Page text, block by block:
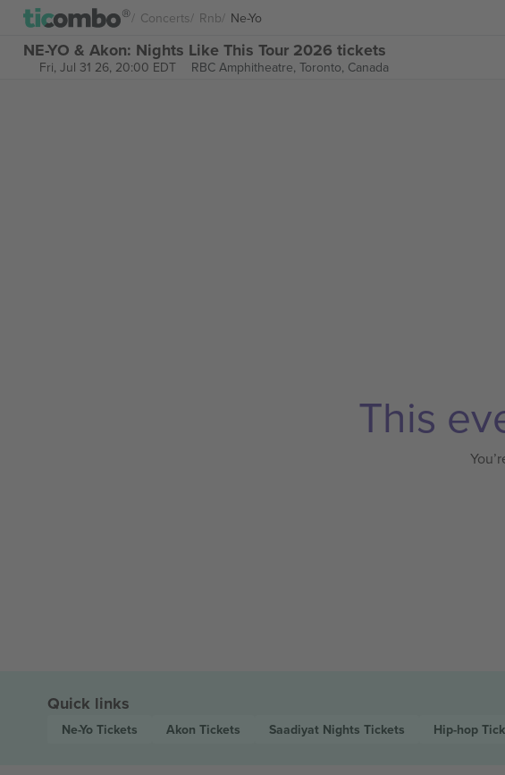
Concerts Rnb Ne-Yo
NE-YO & Akon: Nights Like This Tour 2026 tickets
Fri, Jul 31 26, 20:00 EDT RBC Amphitheatre, Toronto, Canada
This
Quick links
Ne-Yo Tickets Akon Tickets Saadiyat Nights Tickets Hip-hop